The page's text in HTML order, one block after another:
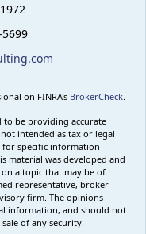
5699
on FINRA's BrokerCheck
to be providing accurate
intended as tax or legal
for specific information
material was developed and
a topic that may be of
representative, broker -
firm. The opinions
information, and should not
of any security.